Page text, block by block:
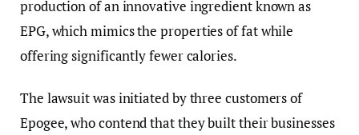
production of an innovative ingredient known as
EPG, which mimics the properties of fat while
offering significantly fewer calories.
The lawsuit was initiated by three customers of
Epogee, who contend that they built their businesses